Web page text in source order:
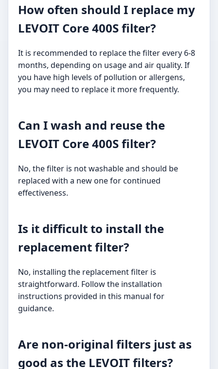
How often should I replace my
LEVOIT Core 400S filter?
It is recommended to replace the filter every 6-8
months, depending on usage and air quality. If
you have high levels of pollution or allergens,
you may need to replace it more frequently.
Can I wash and reuse the
LEVOIT Core 400S filter?
No, the filter is not washable and should be
replaced with a new one for continued
effectiveness.
Is it difficult to install the
replacement filter?
No, installing the replacement filter is
straightforward. Follow the installation
instructions provided in this manual for
guidance.
Are non-original filters just as
good as the LEVOIT filters?